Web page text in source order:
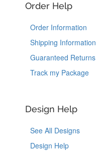
Order Help
Order Information
Shipping Information
Guaranteed Returns
Track my Package
Design Help
See All Designs
Design Help